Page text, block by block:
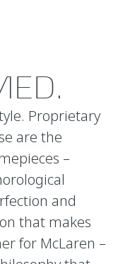
Proprietary
are the
–
and
that makes
for McLaren –